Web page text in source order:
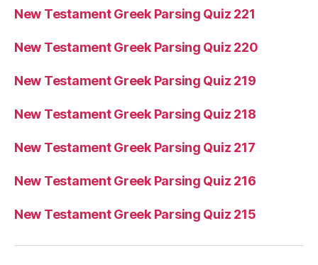
New Testament Greek Parsing Quiz 221
New Testament Greek Parsing Quiz 220
New Testament Greek Parsing Quiz 219
New Testament Greek Parsing Quiz 218
New Testament Greek Parsing Quiz 217
New Testament Greek Parsing Quiz 216
New Testament Greek Parsing Quiz 215